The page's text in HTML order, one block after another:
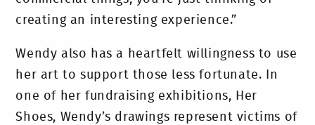
creating an interesting experience.”
Wendy also has a heartfelt willingness to use
her art to support those less fortunate. In
one of her fundraising exhibitions, Her
Shoes, Wendy’s drawings represent victims of